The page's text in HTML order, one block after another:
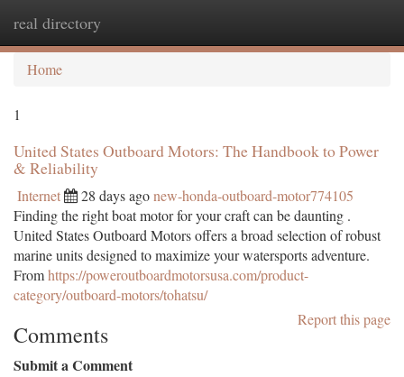
real directory
Home
1
United States Outboard Motors: The Handbook to Power
& Reliability
Internet 28 days agonew-honda-outboard-motor774105
Finding the right boat motor for your craft can be daunting .
United States Outboard Motors offers a broad selection of robust
marine units designed to maximize your watersports adventure.
Fromhttps://poweroutboardmotorsusa.com/product-
category/outboard-motors/tohatsu/
Report this page
Comments
Submit a Comment